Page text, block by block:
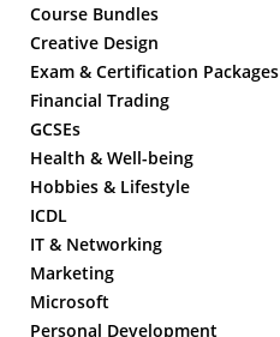
Course Bundles
Creative Design
Exam & Certification Packages
Financial Trading
GCSEs
Health & Well-being
Hobbies & Lifestyle
ICDL
IT & Networking
Marketing
Microsoft
Personal Development